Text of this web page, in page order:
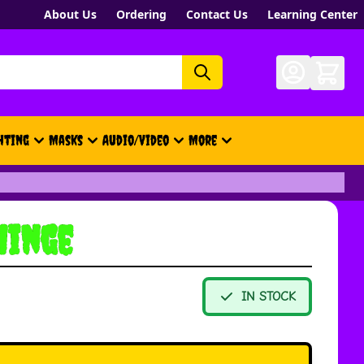
About Us Ordering Contact Us Learning Center
Masks Audio/Video More
- New, Gift Cards, Merch,
IN STOCK